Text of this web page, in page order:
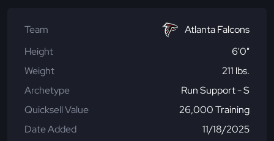
Team
Atlanta Falcons
Height
6'0"
Weight
211 lbs.
Archetype
Run Support - S
Quicksell Value
26,000 Training
Date Added
11/18/2025